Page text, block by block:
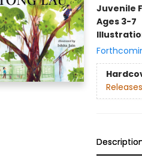
Juvenile
Ages 3-7